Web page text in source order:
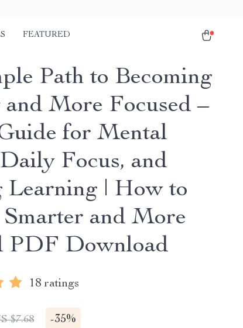
FEATURED
Path to Becoming
and More Focused –
for Mental
Focus, and
Learning | How to
Smarter and More
PDF Download
18 ratings
$7.68 -35%